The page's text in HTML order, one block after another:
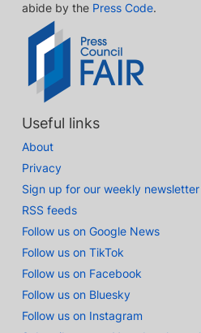
abide by the Press Code.
Useful links
About
Privacy
Sign up for our weekly newsletter
RSS feeds
Follow us on Google News
Follow us on TikTok
Follow us on Facebook
Follow us on Bluesky
Follow us on Instagram